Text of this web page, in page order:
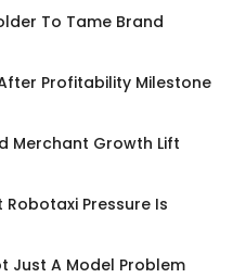
To Tame Brand
Profitability Milestone
Merchant Growth Lift
Pressure Is
Just A Model Problem